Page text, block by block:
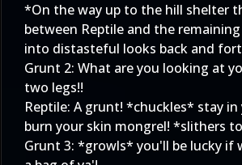
*On the way up to the hill shelter
between Reptile and the
into distasteful looks back and
Grunt 2: What are you looking at
two legs!!
Reptile: A grunt! *chuckles* stay in
burn your skin mongrel! *slithers
Grunt 3: *growls* you'll be lucky if